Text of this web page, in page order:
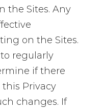
the Sites. Any
on the Sites.
regularly
if there
Privacy
changes. If